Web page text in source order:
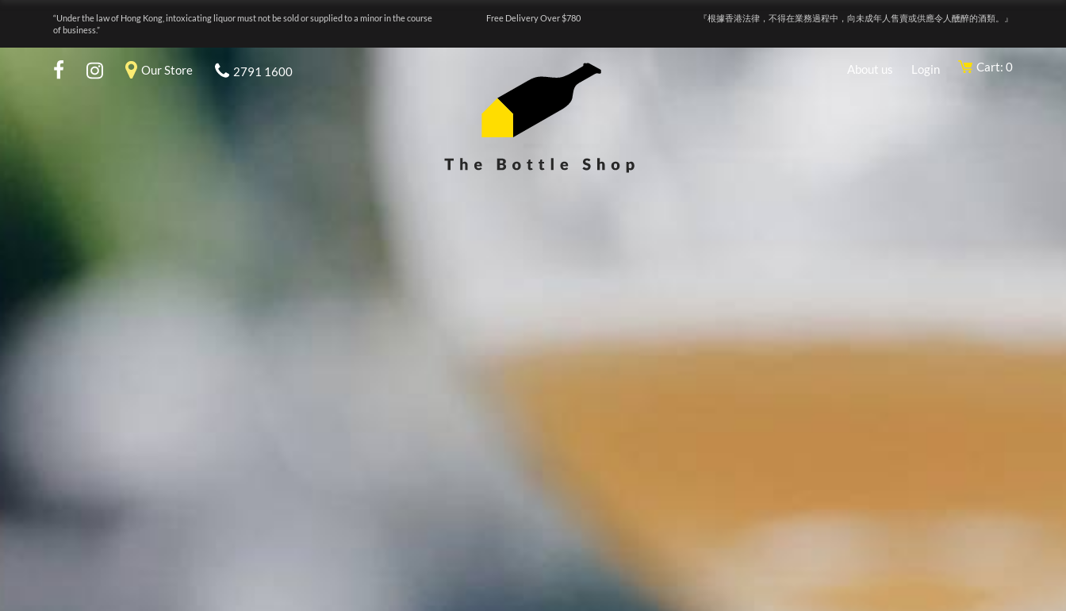
“Under the law of Hong Kong, intoxicating liquor must not be sold or supplied to a minor in the course
of business.”
Free Delivery Over $780 『根據香港法律，不得在業務過程中，向未成年人售賣或供應令人醺醉的酒類。』
Our Store 2791 1600 About us Login Cart: 0